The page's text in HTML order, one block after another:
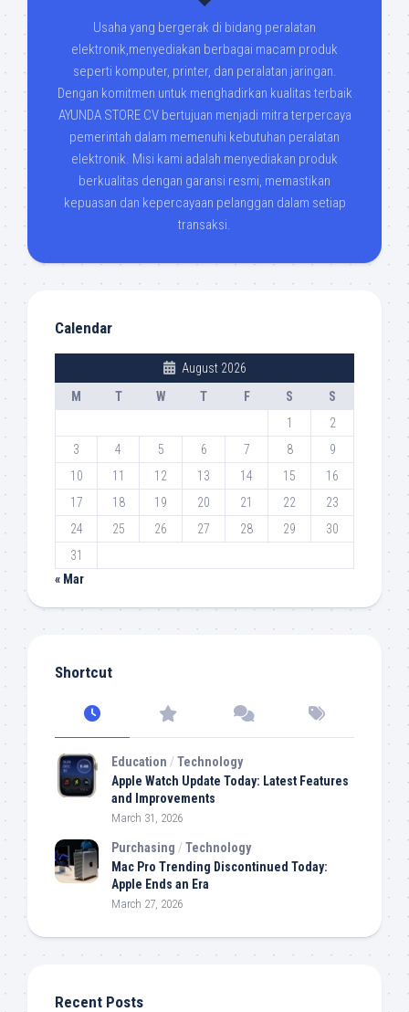
Usaha yang bergerak di bidang peralatan
elektronik,menyediakan berbagai macam produk
seperti komputer, printer, dan peralatan jaringan.
Dengan komitmen untuk menghadirkan kualitas terbaik
AYUNDA STORE CV bertujuan menjadi mitra terpercaya
pemerintah dalam memenuhi kebutuhan peralatan
elektronik. Misi kami adalah menyediakan produk
berkualitas dengan garansi resmi, memastikan
kepuasan dan kepercayaan pelanggan dalam setiap
transaksi.
Calendar
August 2026
M
T W T F S
S
1
2
3
4 5 6 7 8
9
10
11 12 13 14 15
16
17
18 19 20 21 22
23
24
25 26 27 28 29
30
31
« Mar
Shortcut
Education /Technology
Apple Watch Update Today: Latest Features
and Improvements
March 31, 2026
Purchasing /Technology
Mac Pro Trending Discontinued Today:
Apple Ends an Era
March 27, 2026
Recent Posts